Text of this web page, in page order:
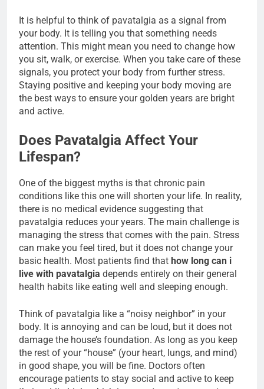
It is helpful to think of pavatalgia as a signal from
your body. It is telling you that something needs
attention. This might mean you need to change how
you sit, walk, or exercise. When you take care of these
signals, you protect your body from further stress.
Staying positive and keeping your body moving are
the best ways to ensure your golden years are bright
and active.
Does Pavatalgia Affect Your
Lifespan?
One of the biggest myths is that chronic pain
conditions like this one will shorten your life. In reality,
there is no medical evidence suggesting that
pavatalgia reduces your years. The main challenge is
managing the stress that comes with the pain. Stress
can make you feel tired, but it does not change your
basic health. Most patients find that how long can i
live with pavatalgia depends entirely on their general
health habits like eating well and sleeping enough.
Think of pavatalgia like a “noisy neighbor” in your
body. It is annoying and can be loud, but it does not
damage the house’s foundation. As long as you keep
the rest of your “house” (your heart, lungs, and mind)
in good shape, you will be fine. Doctors often
encourage patients to stay social and active to keep